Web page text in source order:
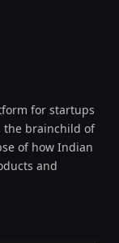
for startups
the brainchild of
of how Indian
and